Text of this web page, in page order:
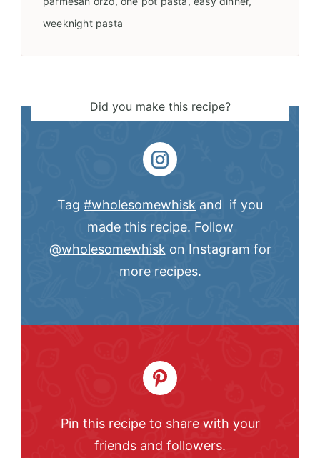
weeknight pasta
Did you make this recipe?
Tag #wholesomewhisk and if you
made this recipe. Follow
@wholesomewhiskon Instagram for
more recipes.
Pin this recipe to share with your
friends and followers.